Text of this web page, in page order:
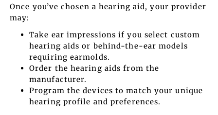
Once you’ve chosen a hearing aid, your provider
may:
Take ear impressions if you select custom
hearing aids or behind-the-ear models
requiring earmolds.
Order the hearing aids from the
manufacturer.
Program the devices to match your unique
hearing profile and preferences.